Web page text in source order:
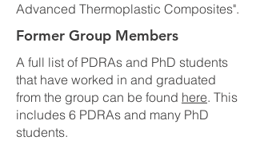
Advanced Thermoplastic Composites".
Former Group Members
A full list of PDRAs and PhD students
that have worked in and graduated
from the group can be found here. This
includes 6 PDRAs and many PhD
students.